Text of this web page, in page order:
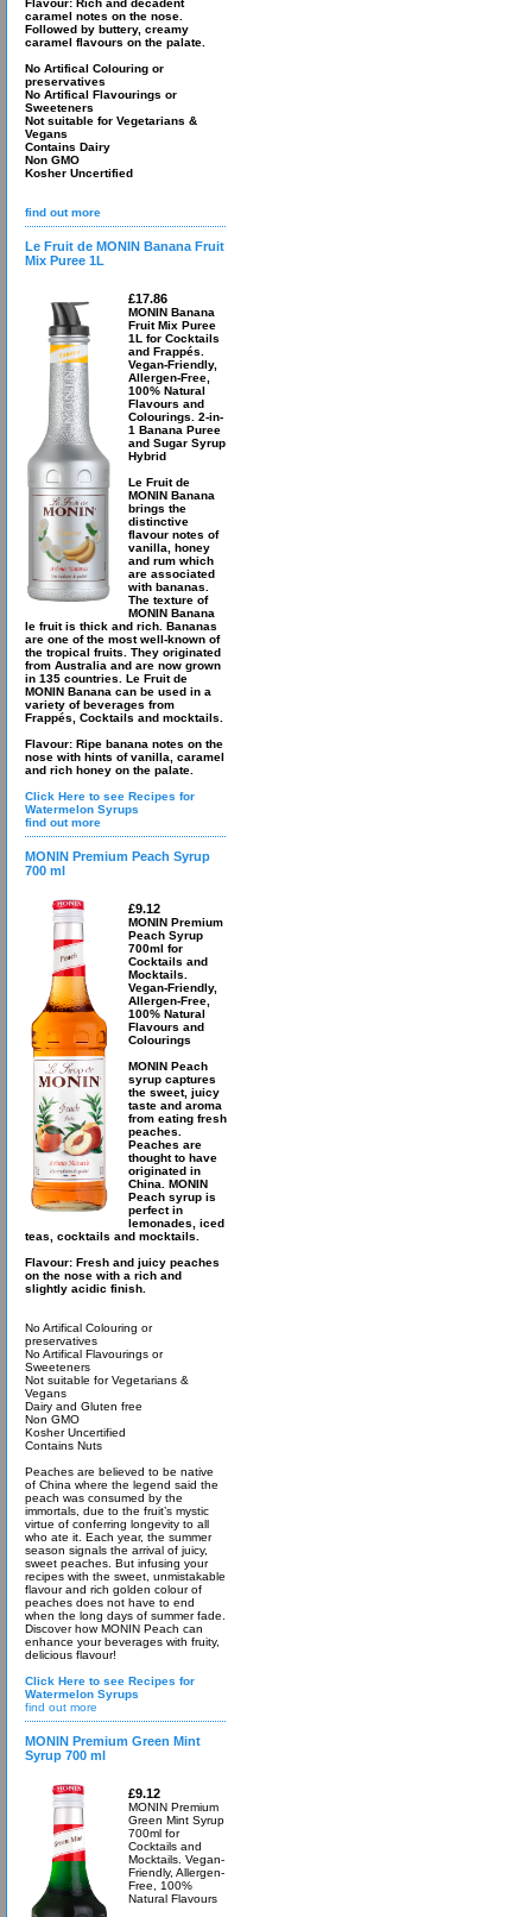
Flavour: Rich and decadent
caramel notes on the nose.
Followed by buttery, creamy
caramel flavours on the palate.
No Artifical Colouring or
preservatives
No Artifical Flavourings or
Sweeteners
Not suitable for Vegetarians &
Vegans
Contains Dairy
Non GMO
Kosher Uncertified
find out more
Le Fruit de MONIN Banana Fruit
Mix Puree 1L
£17.86
MONIN Banana
Fruit Mix Puree
1L for Cocktails
and Frappés.
Vegan-Friendly,
Allergen-Free,
100% Natural
Flavours and
Colourings. 2-in-
1 Banana Puree
and Sugar Syrup
Hybrid
Le Fruit de
MONIN Banana
brings the
distinctive
flavour notes of
vanilla, honey
and rum which
are associated
with bananas.
The texture of
MONIN Banana
le fruit is thick and rich. Bananas
are one of the most well-known of
the tropical fruits. They originated
from Australia and are now grown
in 135 countries. Le Fruit de
MONIN Banana can be used in a
variety of beverages from
Frappés, Cocktails and mocktails.
Flavour: Ripe banana notes on the
nose with hints of vanilla, caramel
and rich honey on the palate.
Click Here to see Recipes for
Watermelon Syrups
find out more
MONIN Premium Peach Syrup
700 ml
£9.12
MONIN Premium
Peach Syrup
700ml for
Cocktails and
Mocktails.
Vegan-Friendly,
Allergen-Free,
100% Natural
Flavours and
Colourings
MONIN Peach
syrup captures
the sweet, juicy
taste and aroma
from eating fresh
peaches.
Peaches are
thought to have
originated in
China. MONIN
Peach syrup is
perfect in
lemonades, iced
teas, cocktails and mocktails.
Flavour: Fresh and juicy peaches
on the nose with a rich and
slightly acidic finish.
No Artifical Colouring or
preservatives
No Artifical Flavourings or
Sweeteners
Not suitable for Vegetarians &
Vegans
Dairy and Gluten free
Non GMO
Kosher Uncertified
Contains Nuts
Peaches are believed to be native
of China where the legend said the
peach was consumed by the
immortals, due to the fruit’s mystic
virtue of conferring longevity to all
who ate it. Each year, the summer
season signals the arrival of juicy,
sweet peaches. But infusing your
recipes with the sweet, unmistakable
flavour and rich golden colour of
peaches does not have to end
when the long days of summer fade.
Discover how MONIN Peach can
enhance your beverages with fruity,
delicious flavour!
Click Here to see Recipes for
Watermelon Syrups
find out more
MONIN Premium Green Mint
Syrup 700 ml
£9.12
MONIN Premium
Green Mint Syrup
700ml for
Cocktails and
Mocktails. Vegan-
Friendly, Allergen-
Free, 100%
Natural Flavours